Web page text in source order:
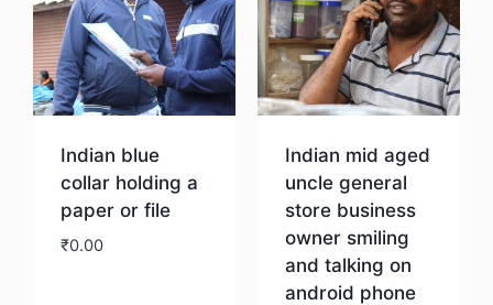
Indian blue
collar holding a
paper or file
₹0.00
Indian mid aged
uncle general
store business
owner smiling
and talking on
android phone